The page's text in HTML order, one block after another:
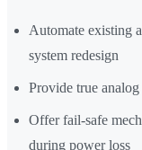
Automate existing
system redesign
Provide true
Offer fail-safe
during power loss